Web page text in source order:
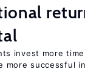
invest more
more successful